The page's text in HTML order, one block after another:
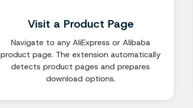
Visit a Product Page
Navigate to any AliExpress or Alibaba
product page. The extension automatically
detects product pages and prepares
download options.